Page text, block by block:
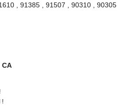
, 91385 , 91507 , 90310 , 90305
!